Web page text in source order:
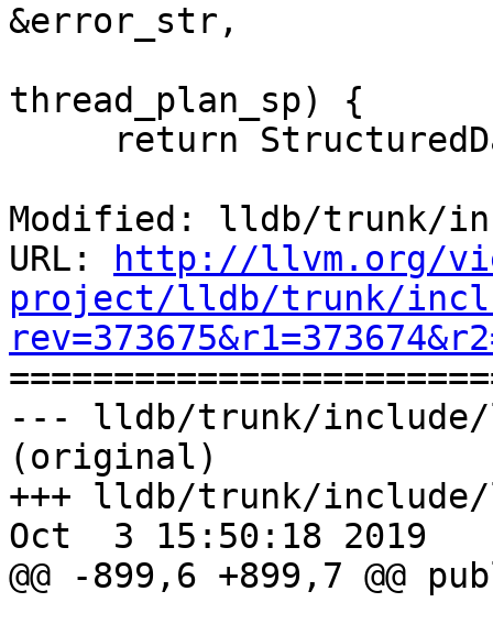
&error_str,
thread_plan_sp) {
Modified: lldb/trunk/
URL:
http://llvm.org/
project/lldb/trunk/
--- lldb/trunk/include/
(original)
+++ lldb/trunk/include/
Oct  3 15:50:18 2019
@@ -899,6 +899,7 @@